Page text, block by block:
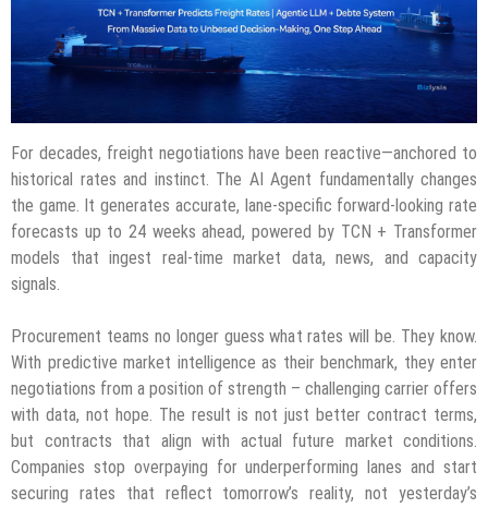
For decades, freight negotiations have been reactive—anchored to
historical rates and instinct. The AI Agent fundamentally changes
the game. It generates accurate, lane-specific forward-looking rate
forecasts up to 24 weeks ahead, powered by TCN + Transformer
models that ingest real-time market data, news, and capacity
signals.
Procurement teams no longer guess what rates will be. They know.
With predictive market intelligence as their benchmark, they enter
negotiations from a position of strength – challenging carrier offers
with data, not hope. The result is not just better contract terms,
but contracts that align with actual future market conditions.
Companies stop overpaying for underperforming lanes and start
securing rates that reflect tomorrow’s reality, not yesterday’s